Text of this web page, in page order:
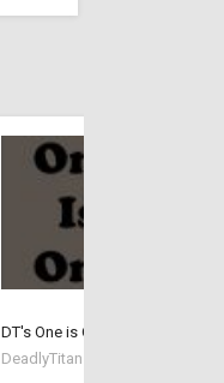
DT's One is One
DeadlyTitan